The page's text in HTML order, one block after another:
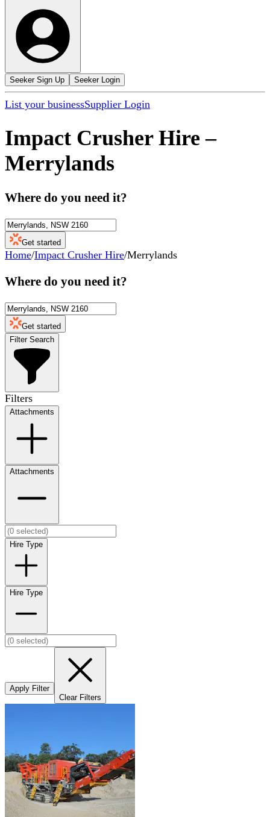
Seeker Sign Up Seeker Login
List your businessSupplier Login
Impact Crusher Hire –
Merrylands
Where do you need it?
Get started
Home/Impact Crusher Hire/Merrylands
Where do you need it?
Get started
Filter Search
Filters
Attachments
Attachments
Hire Type
Hire Type
Apply Filter
Clear Filters